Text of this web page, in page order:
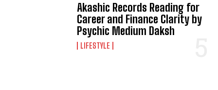
Akashic Records Reading for
Career and Finance Clarity by
Psychic Medium Daksh
LIFESTYLE